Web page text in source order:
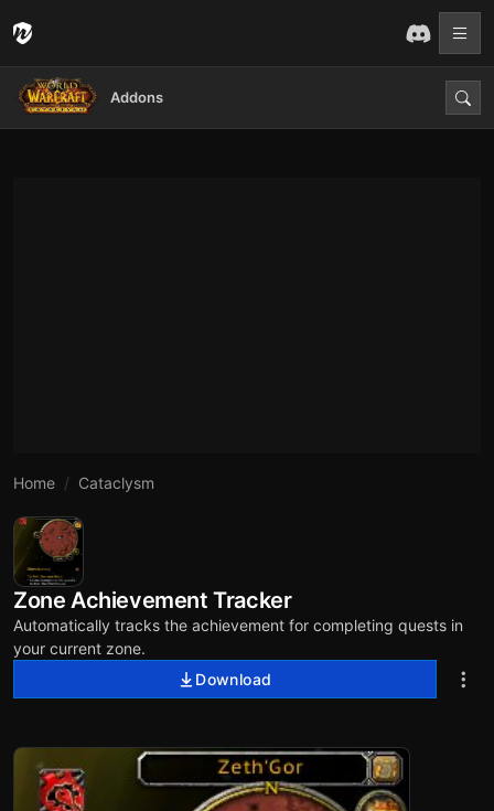
Addons
Home Cataclysm
Zone Achievement Tracker
Automatically tracks the achievement for completing quests in
your current zone.
Download